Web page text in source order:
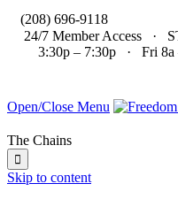
(208) 696-9118
24/7 Member Access ·
3:30p – 7:30p · Fri
Open/Close Menu
The Chains

Skip to content